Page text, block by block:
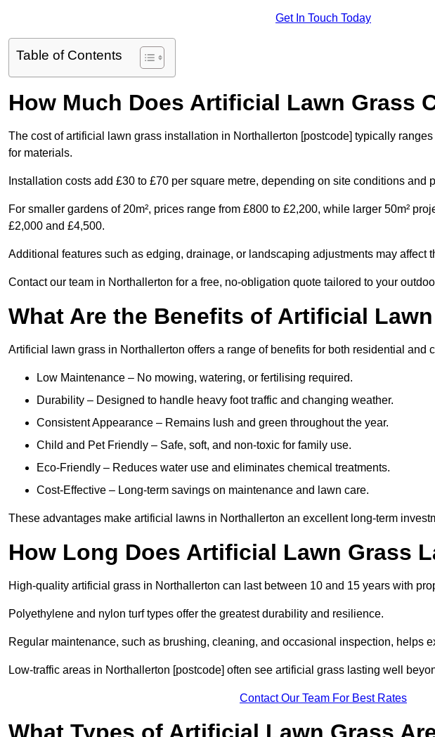
Get In Touch Today
Table of Contents
How Much Does Artificial Lawn Grass
The cost of artificial lawn grass installation in Northallerton [postcode] typically
for materials.
Installation costs add £30 to £70 per square metre, depending on site conditions and
For smaller gardens of 20m², prices range from £800 to £2,200, while larger 50m²
£2,000 and £4,500.
Additional features such as edging, drainage, or landscaping adjustments may affect
Contact our team in Northallerton for a free, no-obligation quote tailored to your
What Are the Benefits of Artificial
Artificial lawn grass in Northallerton offers a range of benefits for both residential and
Low Maintenance – No mowing, watering, or fertilising required.
Durability – Designed to handle heavy foot traffic and changing weather.
Consistent Appearance – Remains lush and green throughout the year.
Child and Pet Friendly – Safe, soft, and non-toxic for family use.
Eco-Friendly – Reduces water use and eliminates chemical treatments.
Cost-Effective – Long-term savings on maintenance and lawn care.
These advantages make artificial lawns in Northallerton an excellent long-term
How Long Does Artificial Lawn Grass
High-quality artificial grass in Northallerton can last between 10 and 15 years with
Polyethylene and nylon turf types offer the greatest durability and resilience.
Regular maintenance, such as brushing, cleaning, and occasional inspection, helps
Low-traffic areas in Northallerton [postcode] often see artificial grass lasting well
Contact Our Team For Best Rates